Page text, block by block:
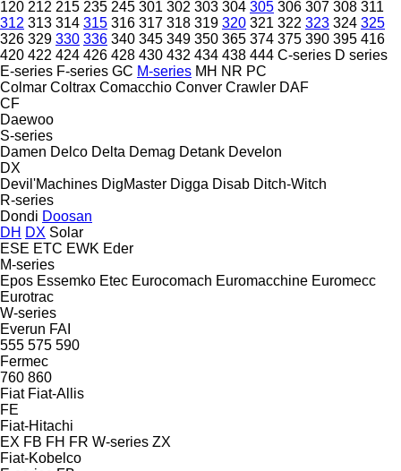
120 212 215 235 245 301 302 303 304 305 306 307 308 311
312 313 314 315 316 317 318 319 320 321 322 323 324 325
326 329 330 336 340 345 349 350 365 374 375 390 395 416
420 422 424 426 428 430 432 434 438 444 C-series D series
E-series F-series GC M-series MH NR PC
Colmar Coltrax Comacchio Conver Crawler DAF
CF
Daewoo
S-series
Damen Delco Delta Demag Detank Develon
DX
Devil'Machines DigMaster Digga Disab Ditch-Witch
R-series
Dondi Doosan
DH DX Solar
ESE ETC EWK Eder
M-series
Epos Essemko Etec Eurocomach Euromacchine Euromecc
Eurotrac
W-series
Everun FAI
555 575 590
Fermec
760 860
Fiat Fiat-Allis
FE
Fiat-Hitachi
EX FB FH FR W-series ZX
Fiat-Kobelco